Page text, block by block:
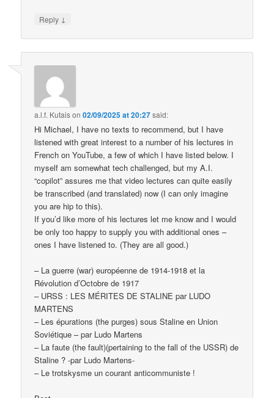
Reply ↓
a.l.f. Kutaison02/09/2025 at 20:27said:
Hi Michael, I have no texts to recommend, but I have
listened with great interest to a number of his lectures in
French on YouTube, a few of which I have listed below. I
myself am somewhat tech challenged, but my A.I.
“copilot” assures me that video lectures can quite easily
be transcribed (and translated) now (I can only imagine
you are hip to this).
If you’d like more of his lectures let me know and I would
be only too happy to supply you with additional ones –
ones I have listened to. (They are all good.)
– La guerre (war) européenne de 1914-1918 et la
Révolution d’Octobre de 1917
– URSS : LES MÉRITES DE STALINE par LUDO
MARTENS
– Les épurations (the purges) sous Staline en Union
Soviétique – par Ludo Martens
– La faute (the fault)(pertaining to the fall of the USSR) de
Staline ? -par Ludo Martens-
– Le trotskysme un courant anticommuniste !